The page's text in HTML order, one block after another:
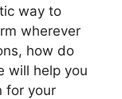
way to
wherever
how do
will help you
for your